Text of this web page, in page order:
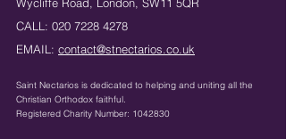
CALL: 020 7228 4278
EMAIL: contact@stnectarios.co.uk
Saint Nectarios is dedicated to helping and uniting all the
Christian Orthodox faithful.
Registered Charity Number: 1042830